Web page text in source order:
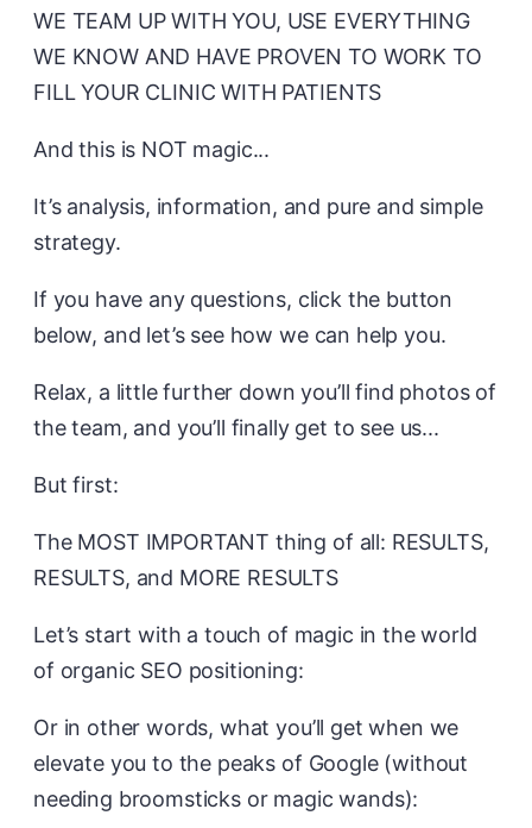
WE TEAM UP WITH YOU, USE EVERYTHING
WE KNOW AND HAVE PROVEN TO WORK TO
FILL YOUR CLINIC WITH PATIENTS
And this is NOT magic...
It’s analysis, information, and pure and simple
strategy.
If you have any questions, click the button
below, and let’s see how we can help you.
Relax, a little further down you’ll find photos of
the team, and you’ll finally get to see us...
But first:
The MOST IMPORTANT thing of all: RESULTS,
RESULTS, and MORE RESULTS
Let’s start with a touch of magic in the world
of organic SEO positioning:
Or in other words, what you’ll get when we
elevate you to the peaks of Google (without
needing broomsticks or magic wands):